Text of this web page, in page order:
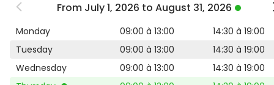
From July 1, 2026 to August 31, 2026
Monday 09:00 à 13:00
14:30 à 19:00
Tuesday
09:00 à 13:00
14:30 à 19:00
Wednesday
09:00 à 13:00
14:30 à 19:00